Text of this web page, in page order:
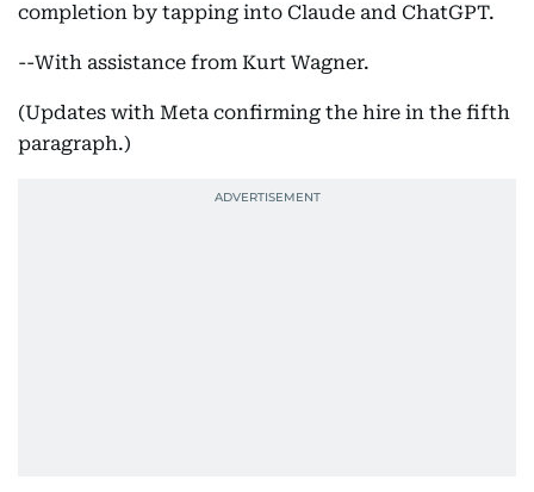
completion by tapping into Claude and ChatGPT.
--With assistance from Kurt Wagner.
(Updates with Meta confirming the hire in the fifth
paragraph.)